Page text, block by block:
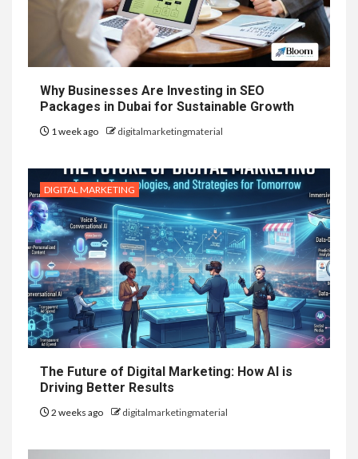
Why Businesses Are Investing in SEO
Packages in Dubai for Sustainable Growth
1 week ago digitalmarketingmaterial
DIGITAL MARKETING
The Future of Digital Marketing: How AI is
Driving Better Results
2 weeks ago digitalmarketingmaterial